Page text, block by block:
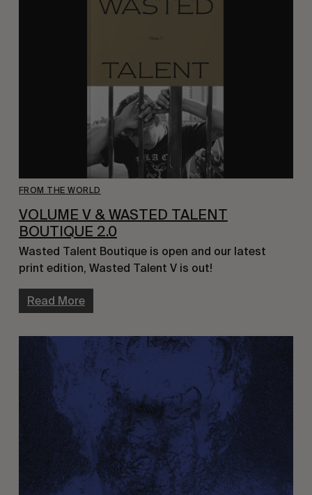
FROM THE WORLD
VOLUME V & WASTED TALENT
BOUTIQUE 2.0
Wasted Talent Boutique is open and our latest
print edition, Wasted Talent V is out!
Read More